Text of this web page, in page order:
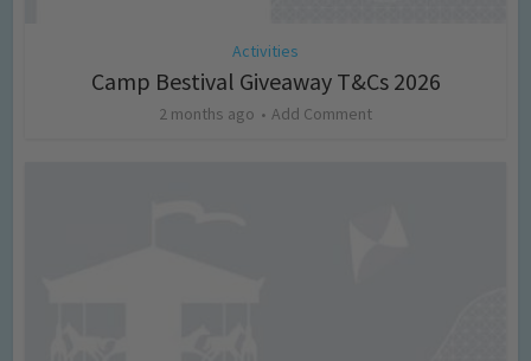
Activities
Camp Bestival Giveaway T&Cs 2026
2 months ago Add Comment